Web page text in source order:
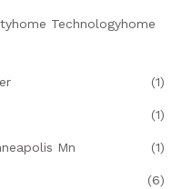
Technologyhome
(1)
(1)
Mn (1)
(6)